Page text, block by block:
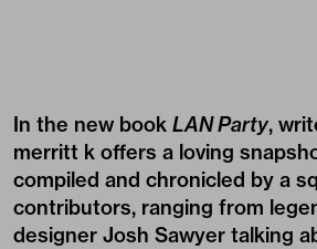
In the new book LAN Party,
merritt k offers a loving
compiled and chronicled by a
contributors, ranging from
designer Josh Sawyer talking